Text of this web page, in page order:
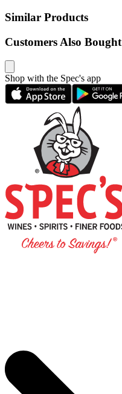
Similar Products
Customers Also Bought
Shop with the Spec's app